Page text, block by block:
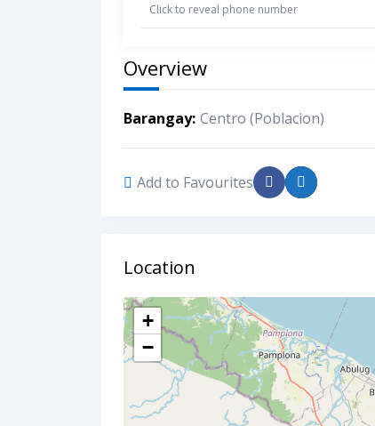
Click to reveal phone number
Overview
Barangay Centro (Poblacion)
Add to Favourites
Location
+
−